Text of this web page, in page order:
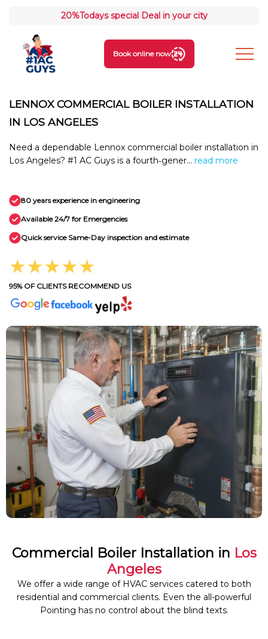
20%Todays special Deal in your city
Book online now
LENNOX COMMERCIAL BOILER INSTALLATION
IN LOS ANGELES
Need a dependable Lennox commercial boiler installation in
Los Angeles? #1 AC Guys is a fourth‑gener... read more
80 years experience in engineering
Available 24/7 for Emergencies
Quick service Same-Day inspection and estimate
★★★★★
95% OF CLIENTS RECOMMEND US
Commercial Boiler Installation in Los
Angeles
We offer a wide range of HVAC services catered to both
residential and commercial clients. Even the all-powerful
Pointing has no control about the blind texts.